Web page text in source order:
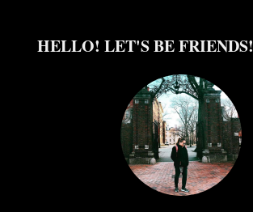
HELLO! LET'S BE FRIENDS!